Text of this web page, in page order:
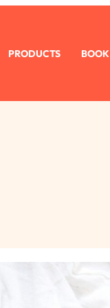
PRODUCTS BOOK